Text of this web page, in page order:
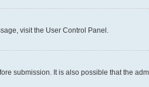
visit the User Control Panel.
submission. It is also possible that the